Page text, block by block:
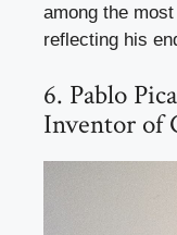
among the
reflecting his
6. Pablo
Inventor of